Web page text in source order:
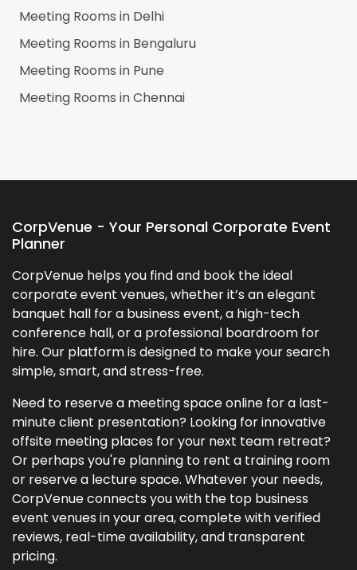
Meeting Rooms in Delhi
Meeting Rooms in Bengaluru
Meeting Rooms in Pune
Meeting Rooms inChennai
CorpVenue - Your Personal Corporate Event
Planner
CorpVenue helps you find and book the ideal
corporate event venues, whether it’s an elegant
banquet hall for a business event, a high-tech
conference hall, or a professional boardroom for
hire. Our platform is designed to make your search
simple, smart, and stress-free.
Need to reserve a meeting space online for a last-
minute client presentation? Looking for innovative
offsite meeting places for your next team retreat?
Or perhaps you're planning to rent a training room
or reserve a lecture space. Whatever your needs,
CorpVenue connects you with the top business
event venues in your area, complete with verified
reviews, real-time availability, and transparent
pricing.